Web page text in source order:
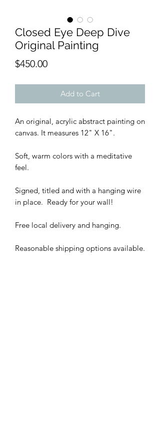
Closed Eye Deep Dive
Original Painting
$450.00Price
Add to Cart
An original, acrylic abstract painting on
canvas. It measures 12" X 16".
Soft, warm colors with a meditative
feel.
Signed, titled and with a hanging wire
in place. Ready for your wall!
Free local delivery and hanging.
Reasonable shipping options available.